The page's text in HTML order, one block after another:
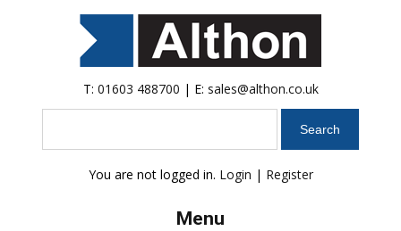
T: 01603 488700 | E: sales@althon.co.uk
You are not logged in. Login | Register
Menu